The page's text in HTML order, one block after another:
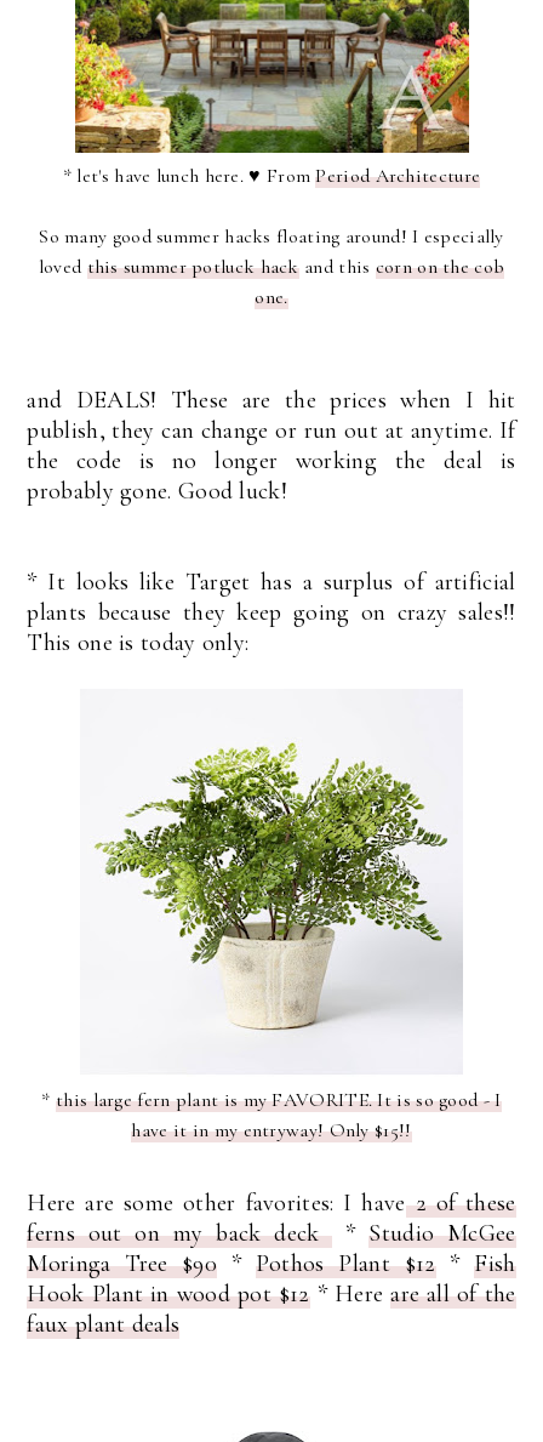
* let's have lunch here. ♥ FromPeriod Architecture
So many good summer hacks floating around! I especially
loved this summer potluck hackand this corn on the cob
one.
and DEALS! These are the prices when I hit
publish, they can change or run out at anytime. If
the code is no longer working the deal is
probably gone. Good luck!
* It looks like Target has a surplus of artificial
plants because they keep going on crazy sales!!
This one is today only:
*this large fern plant is my FAVORITE. It is so good - I
have it in my entryway! Only $15!!
Here are some other favorites: I have2 of these
ferns out on my back deck *Studio McGee
Moringa Tree $90 * Pothos Plant $12*Fish
Hook Plant in wood pot $12* Hereare all of the
faux plant deals